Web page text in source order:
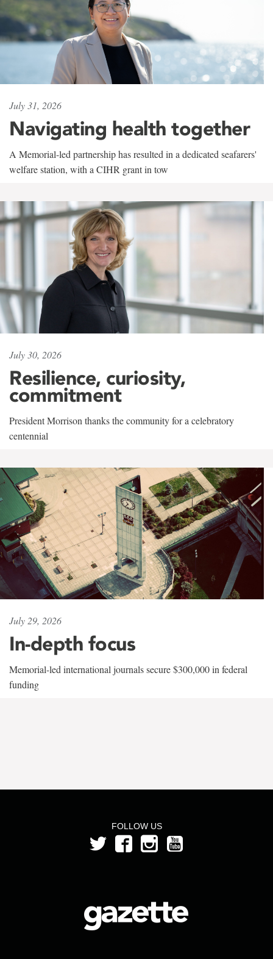
July 31, 2026
Navigating health together
A Memorial-led partnership has resulted in a dedicated seafarers'
welfare station, with a CIHR grant in tow
July 30, 2026
Resilience, curiosity,
commitment
President Morrison thanks the community for a celebratory
centennial
July 29, 2026
In-depth focus
Memorial-led international journals secure $300,000 in federal
funding
FOLLOW US